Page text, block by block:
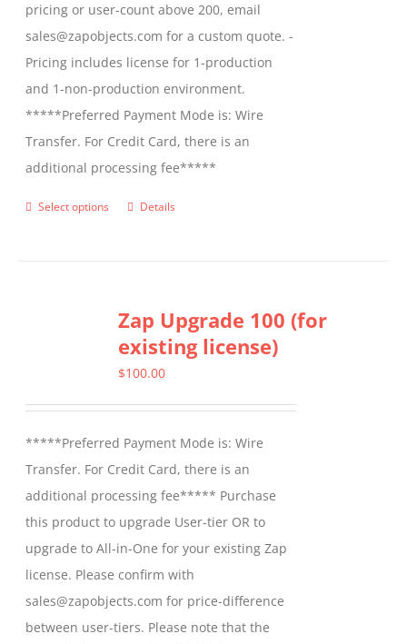
pricing or user-count above 200, email
sales@zapobjects.com for a custom quote. -
Pricing includes license for 1-production
and 1-non-production environment.
*****Preferred Payment Mode is: Wire
Transfer. For Credit Card, there is an
additional processing fee*****
Select options
This
variants.
The
options
chosen
on
the
product
page
Details
Zap Upgrade 100 (for
existing license)
$100.00
*****Preferred Payment Mode is: Wire
Transfer. For Credit Card, there is an
additional processing fee***** Purchase
this product to upgrade User-tier OR to
upgrade to All-in-One for your existing Zap
license. Please confirm with
sales@zapobjects.com for price-difference
between user-tiers. Please note that the